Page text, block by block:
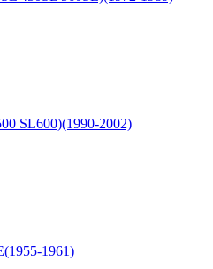
SL600)(1990-2002)
1961)